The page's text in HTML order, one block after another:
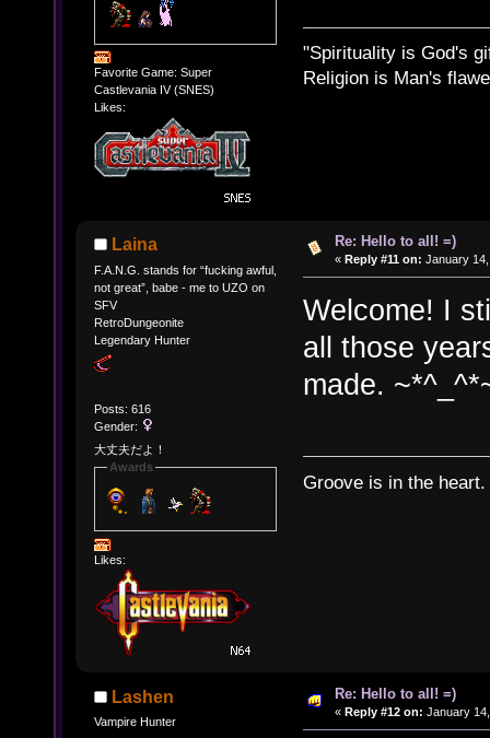
Favorite Game: Super
Castlevania IV (SNES)
Likes:
"Spirituality is God's
Religion is Man's
Laina
F.A.N.G. stands for “fucking awful,
not great”, babe - me to UZO on
SFV
RetroDungeonite
Legendary Hunter
Posts: 616
Gender:
大丈夫だよ！
Awards
Likes:
Re: Hello to all! =)
« Reply #11 on: January
Welcome! I
all those
made.
Groove is in the heart.
Lashen
Vampire Hunter
Re: Hello to all! =)
« Reply #12 on: January